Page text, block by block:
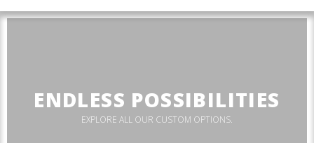
ENDLESS POSSIBILITIES
EXPLORE ALL OUR CUSTOM OPTIONS.